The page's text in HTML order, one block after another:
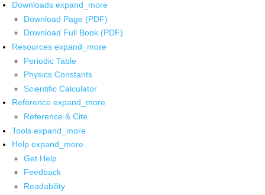
Downloads expand_more
Download Page (PDF)
Download Full Book (PDF)
Resources expand_more
Periodic Table
Physics Constants
Scientific Calculator
Reference expand_more
Reference & Cite
Tools expand_more
Help expand_more
Get Help
Feedback
Readability